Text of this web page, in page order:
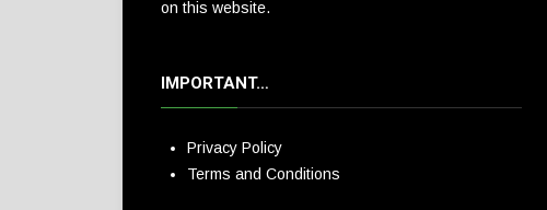
on this website.
IMPORTANT…
Privacy Policy
Terms and Conditions